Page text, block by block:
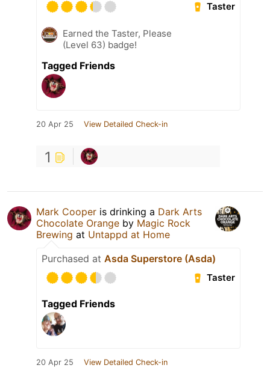
Taster
Earned the Taster, Please
(Level 63) badge!
Tagged Friends
20 Apr 25 View Detailed Check-in
1
Mark Cooper is drinking a Dark Arts
Chocolate Orange by Magic Rock
Brewing at Untappd at Home
Purchased at Asda Superstore (Asda)
Taster
Tagged Friends
20 Apr 25 View Detailed Check-in